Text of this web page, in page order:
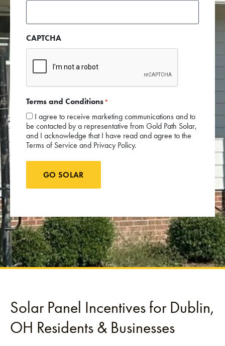
CAPTCHA
Terms and Conditions *
I agree to receive marketing communications and to
be contacted by a representative from Gold Path Solar,
and I acknowledge that I have read and agree to the
Terms of Service and Privacy Policy.
GO SOLAR
Solar Panel Incentives for Dublin,
OH Residents & Businesses